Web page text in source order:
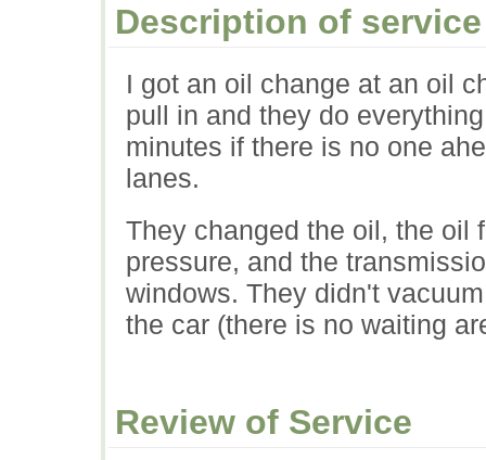
Description of service
I got an oil change at an oil
pull in and they do
minutes if there is no one
lanes.
They changed the oil, the oil
pressure, and the
windows. They didn't
the car (there is no waiting
Review of Service